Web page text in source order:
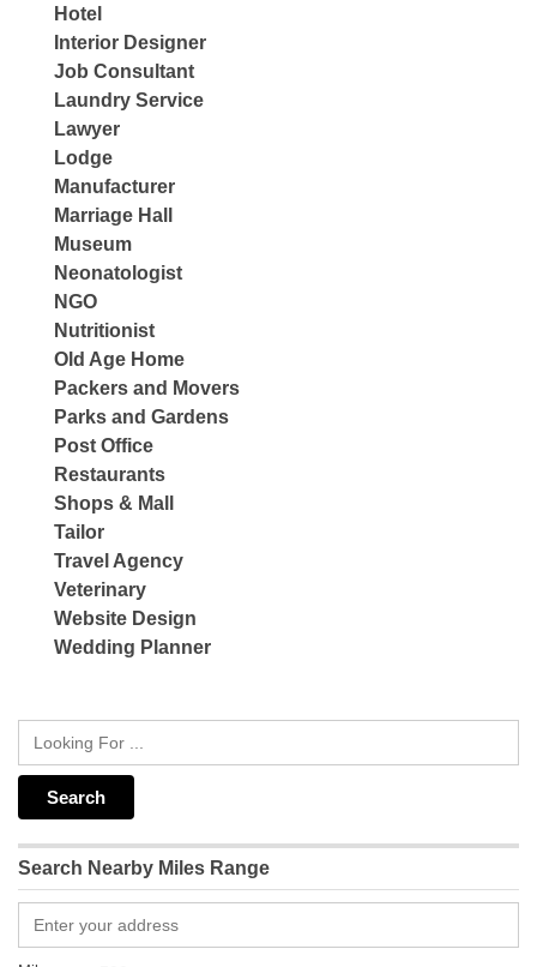
Hotel
Interior Designer
Job Consultant
Laundry Service
Lawyer
Lodge
Manufacturer
Marriage Hall
Museum
Neonatologist
NGO
Nutritionist
Old Age Home
Packers and Movers
Parks and Gardens
Post Office
Restaurants
Shops & Mall
Tailor
Travel Agency
Veterinary
Website Design
Wedding Planner
Search Nearby Miles Range